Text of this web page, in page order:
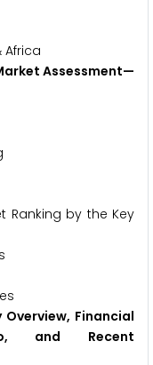
& Africa
Assessment—
by the Key
Financial
and Recent